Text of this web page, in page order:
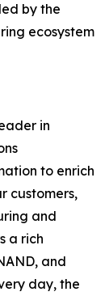
by the
ecosystem
in
to enrich
customers,
and
a rich
and
day, the